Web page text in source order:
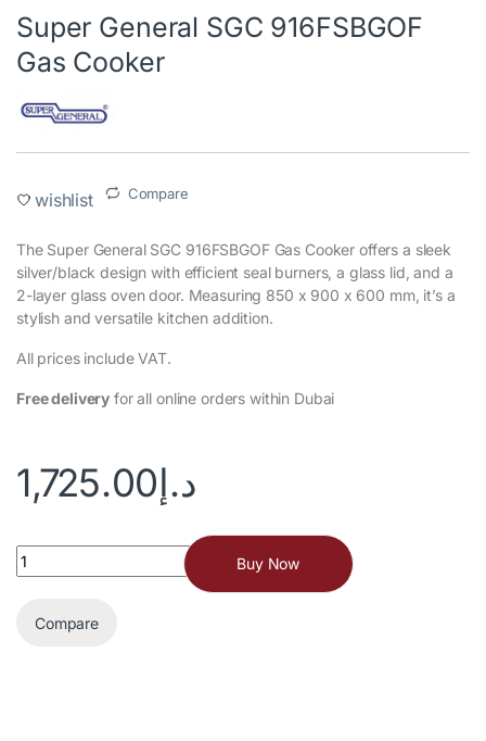
Super General SGC 916FSBGOF
Gas Cooker
wishlist Compare
The Super General SGC 916FSBGOF Gas Cooker offers a sleek
silver/black design with efficient seal burners, a glass lid, and a
2-layer glass oven door. Measuring 850 x 900 x 600 mm, it’s a
stylish and versatile kitchen addition.
All prices include VAT.
Free delivery for all online orders within Dubai
د.إ1,725.00
Buy Now
Compare